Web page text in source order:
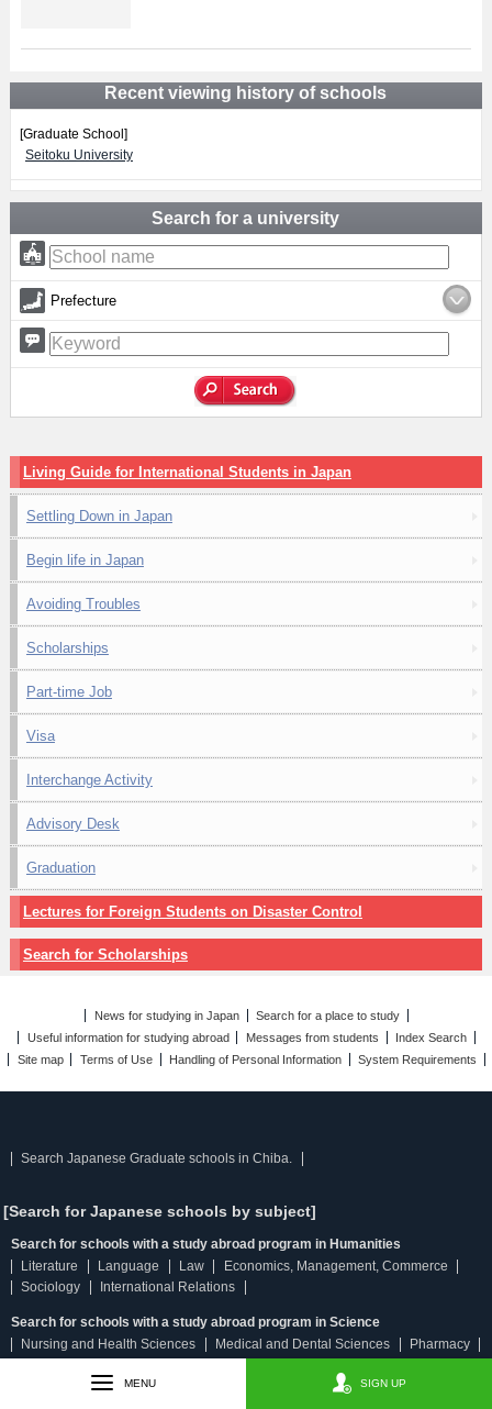
Recent viewing history of schools
[Graduate School]
Seitoku University
Search for a university
Prefecture
Living Guide for International Students in Japan
Settling Down in Japan
Begin life in Japan
Avoiding Troubles
Scholarships
Part-time Job
Visa
Interchange Activity
Advisory Desk
Graduation
Lectures for Foreign Students on Disaster Control
Search for Scholarships
News for studying in Japan
Search for a place to study
Useful information for studying abroad
Messages from students
Index Search
Site map
Terms of Use Handling of Personal Information System Requirements
Search Japanese Graduate schools in Chiba.
[Search for Japanese schools by subject]
Search for schools with a study abroad program in Humanities
Literature
Language Law
Economics, Management, Commerce
Sociology
International Relations
Search for schools with a study abroad program in Science
Nursing and Health Sciences
Medical and Dental Sciences
Pharmacy
MENU SIGN UP